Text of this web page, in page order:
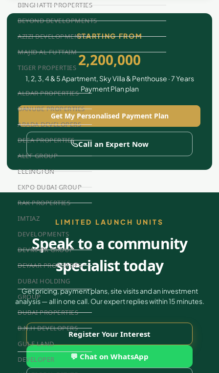
BINGHATTI PROPERTIES
BEYOND DEVELOPMENTS
AZIZI DEVELOPMENTS
MAJID AL FUTTAIM
TIGER PROPERTIES
ALDAR PROPERTIES
DANUBE PROPERTIES
ARADA DEVELOPERS
DECA PROPERTIES
ALEF GROUP
ELLINGTON
EXPO DUBAI GROUP
RAK PROPERTIES
IMTIAZ
DEVELOPMENTS
DEVMARK GROUP
DEYAAR PROPERTIES
DUBAI HOLDING
GROUP
DUBAI PROPERTIES
B.N.H DEVELOPERS
GULF LAND
DEVELOPER
STARTING FROM
2,200,000
1, 2, 3, 4 & 5 Apartment, Sky Villa & Penthouse · 7 Years
Payment Plan plan
Get My Personalised Payment Plan
Call an Expert Now
LIMITED LAUNCH UNITS
Speak to a community
specialist today
Get pricing, payment plans, site visits and an investment
analysis — all in one call. Our expert replies within 15 minutes.
Register Your Interest
💬 Chat on WhatsApp